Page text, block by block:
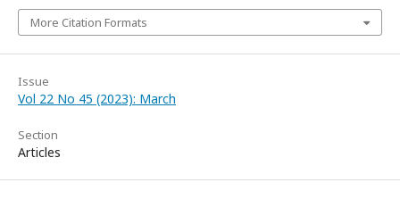
More Citation Formats
Issue
Vol 22 No 45 (2023): March
Section
Articles